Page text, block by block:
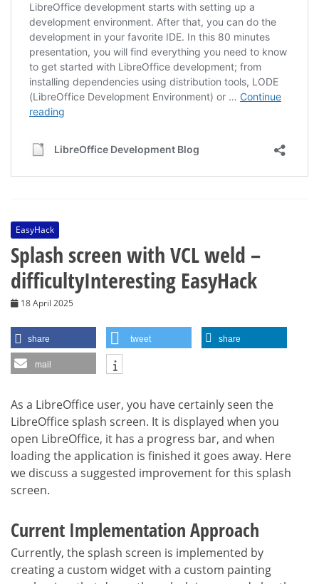
EasyHack
Splash screen with VCL weld –
difficultyInteresting EasyHack
18 April 2025
share tweet share
mail
As a LibreOffice user, you have certainly seen the
LibreOffice splash screen. It is displayed when you
open LibreOffice, it has a progress bar, and when
loading the application is finished it goes away. Here
we discuss a suggested improvement for this splash
screen.
Current Implementation Approach
Currently, the splash screen is implemented by
creating a custom widget with a custom painting